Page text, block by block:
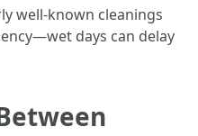
well-known cleanings
days can delay